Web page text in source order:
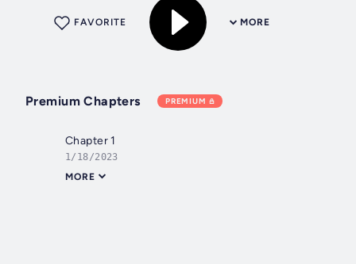
MORE
FAVORITE
Premium Chapters PREMIUM
Chapter 1
1/18/2023
MORE